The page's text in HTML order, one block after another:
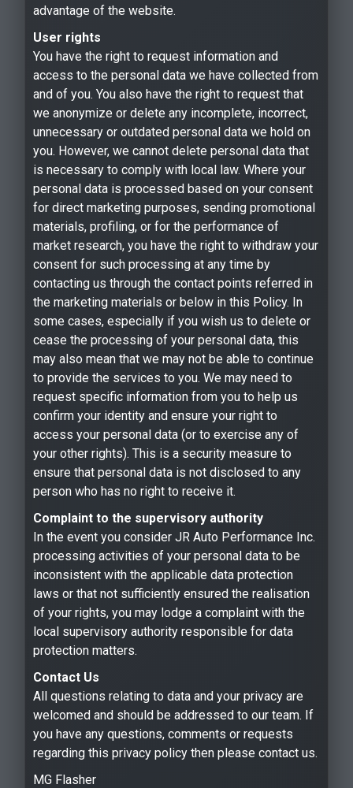
advantage of the website.
User rights
You have the right to request information and
access to the personal data we have collected from
and of you. You also have the right to request that
we anonymize or delete any incomplete, incorrect,
unnecessary or outdated personal data we hold on
you. However, we cannot delete personal data that
is necessary to comply with local law. Where your
personal data is processed based on your consent
for direct marketing purposes, sending promotional
materials, profiling, or for the performance of
market research, you have the right to withdraw your
consent for such processing at any time by
contacting us through the contact points referred in
the marketing materials or below in this Policy. In
some cases, especially if you wish us to delete or
cease the processing of your personal data, this
may also mean that we may not be able to continue
to provide the services to you. We may need to
request specific information from you to help us
confirm your identity and ensure your right to
access your personal data (or to exercise any of
your other rights). This is a security measure to
ensure that personal data is not disclosed to any
person who has no right to receive it.
Complaint to the supervisory authority
In the event you consider JR Auto Performance Inc.
processing activities of your personal data to be
inconsistent with the applicable data protection
laws or that not sufficiently ensured the realisation
of your rights, you may lodge a complaint with the
local supervisory authority responsible for data
protection matters.
Contact Us
All questions relating to data and your privacy are
welcomed and should be addressed to our team. If
you have any questions, comments or requests
regarding this privacy policy then please contact us.
MG Flasher